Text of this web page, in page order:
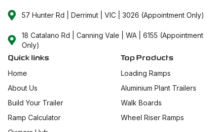
57 Hunter Rd | Derrimut | VIC | 3026 (Appointment Only)
18 Catalano Rd | Canning Vale | WA | 6155 (Appointment
Only)
Quick links
Home
About Us
Build Your Trailer
Ramp Calculator
Top Products
Loading Ramps
Aluminium Plant Trailers
Walk Boards
Wheel Riser Ramps